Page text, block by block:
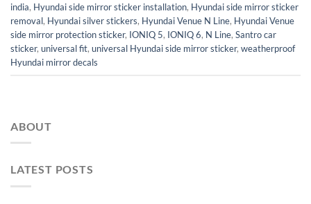
india, Hyundai side mirror sticker installation, Hyundai side mirror sticker
removal, Hyundai silver stickers, Hyundai Venue N Line, Hyundai Venue
side mirror protection sticker, IONIQ 5, IONIQ 6, N Line, Santro car
sticker, universal fit, universal Hyundai side mirror sticker, weatherproof
Hyundai mirror decals
ABOUT
LATEST POSTS